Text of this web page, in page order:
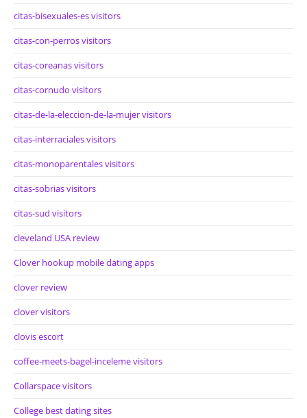
citas-bisexuales-es visitors
citas-con-perros visitors
citas-coreanas visitors
citas-cornudo visitors
citas-de-la-eleccion-de-la-mujer visitors
citas-interraciales visitors
citas-monoparentales visitors
citas-sobrias visitors
citas-sud visitors
cleveland USA review
Clover hookup mobile dating apps
clover review
clover visitors
clovis escort
coffee-meets-bagel-inceleme visitors
Collarspace visitors
College best dating sites